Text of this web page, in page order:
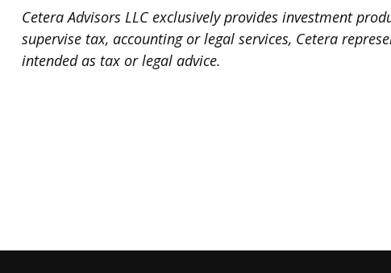
Cetera Advisors LLC exclusively provides investment
supervise tax, accounting or legal services, Cetera
intended as tax or legal advice.